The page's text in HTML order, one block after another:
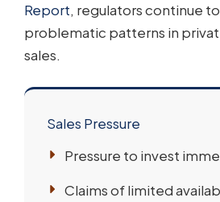
Report, regulators continue
problematic patterns in
sales.
Sales Pressure
Pressure to invest
Claims of limited